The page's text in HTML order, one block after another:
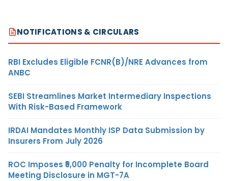
NOTIFICATIONS & CIRCULARS
RBI Excludes Eligible FCNR(B)/NRE Advances from
ANBC
SEBI Streamlines Market Intermediary Inspections
With Risk-Based Framework
IRDAI Mandates Monthly ISP Data Submission by
Insurers From July 2026
ROC Imposes ₹5,000 Penalty for Incomplete Board
Meeting Disclosure in MGT-7A